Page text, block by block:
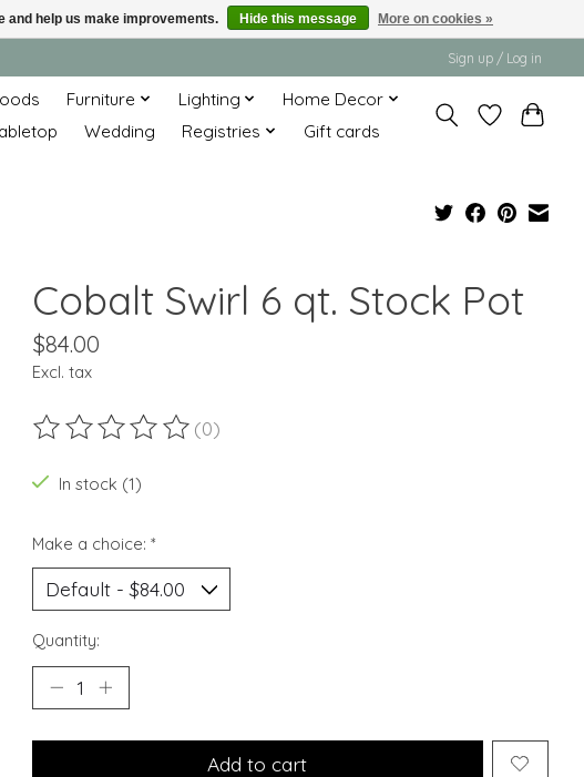
Sign up / Log in
Furniture Lighting
Home Decor
Wedding Registries Gift cards
Cobalt Swirl 6 qt. Stock Pot
$84.00
Excl. tax
The rating of this product is
(0)
In stock (1)
Make a choice: *
Quantity:
Add to cart
and help us make improvements. Hide this message More on cookies »